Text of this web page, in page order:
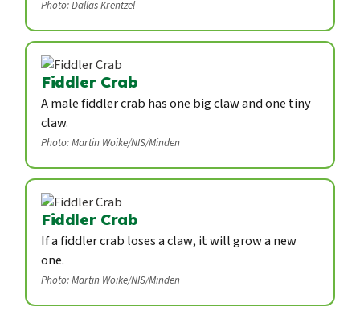
Photo: Dallas Krentzel
Fiddler Crab
A male fiddler crab has one big claw and one tiny
claw.
Photo: Martin Woike/NIS/Minden
Fiddler Crab
If a fiddler crab loses a claw, it will grow a new
one.
Photo: Martin Woike/NIS/Minden